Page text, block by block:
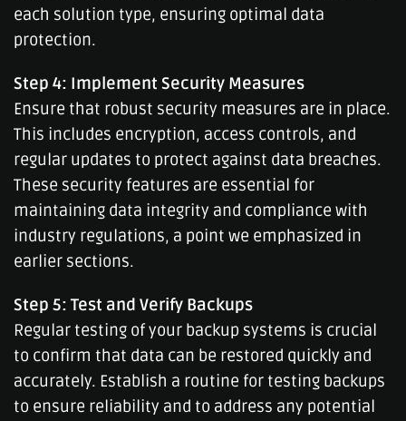
each solution type, ensuring optimal data
protection.
Step 4: Implement Security Measures
Ensure that robust security measures are in place.
This includes encryption, access controls, and
regular updates to protect against data breaches.
These security features are essential for
maintaining data integrity and compliance with
industry regulations, a point we emphasized in
earlier sections.
Step 5: Test and Verify Backups
Regular testing of your backup systems is crucial
to confirm that data can be restored quickly and
accurately. Establish a routine for testing backups
to ensure reliability and to address any potential